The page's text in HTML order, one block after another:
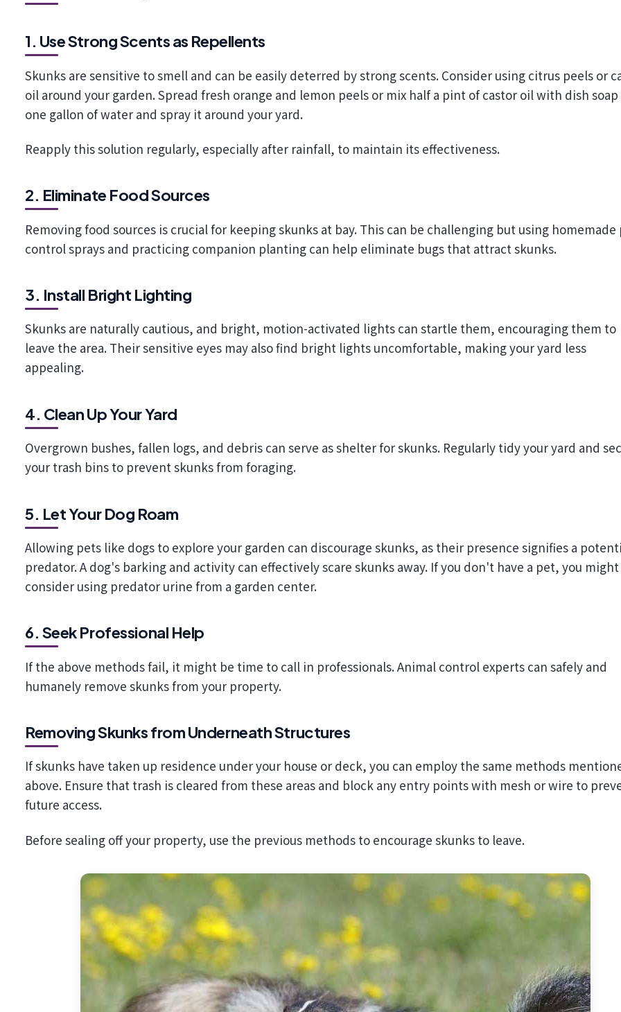
1. Use Strong Scents as Repellents
Skunks are sensitive to smell and can be easily deterred by strong scents. Consider using citrus peels or
oil around your garden. Spread fresh orange and lemon peels or mix half a pint of castor oil with dish
one gallon of water and spray it around your yard.
Reapply this solution regularly, especially after rainfall, to maintain its effectiveness.
2. Eliminate Food Sources
Removing food sources is crucial for keeping skunks at bay. This can be challenging but using homemade
control sprays and practicing companion planting can help eliminate bugs that attract skunks.
3. Install Bright Lighting
Skunks are naturally cautious, and bright, motion-activated lights can startle them, encouraging them to
leave the area. Their sensitive eyes may also find bright lights uncomfortable, making your yard less
appealing.
4. Clean Up Your Yard
Overgrown bushes, fallen logs, and debris can serve as shelter for skunks. Regularly tidy your yard and
your trash bins to prevent skunks from foraging.
5. Let Your Dog Roam
Allowing pets like dogs to explore your garden can discourage skunks, as their presence signifies a
predator. A dog's barking and activity can effectively scare skunks away. If you don't have a pet, you might
consider using predator urine from a garden center.
6. Seek Professional Help
If the above methods fail, it might be time to call in professionals. Animal control experts can safely and
humanely remove skunks from your property.
Removing Skunks from Underneath Structures
If skunks have taken up residence under your house or deck, you can employ the same methods
above. Ensure that trash is cleared from these areas and block any entry points with mesh or wire to
future access.
Before sealing off your property, use the previous methods to encourage skunks to leave.